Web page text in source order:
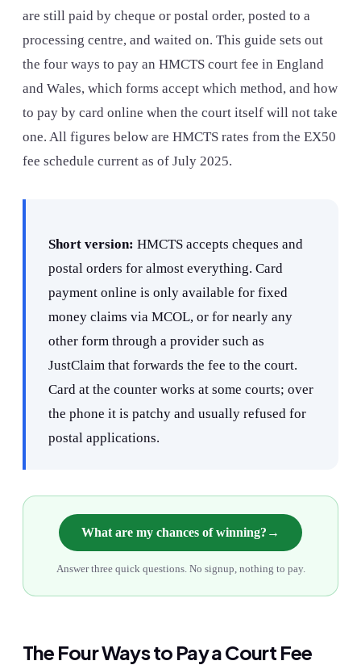
are still paid by cheque or postal order, posted to a
processing centre, and waited on. This guide sets out
the four ways to pay an HMCTS court fee in England
and Wales, which forms accept which method, and how
to pay by card online when the court itself will not take
one. All figures below are HMCTS rates from the EX50
fee schedule current as of July 2025.
Short version: HMCTS accepts cheques and
postal orders for almost everything. Card
payment online is only available for fixed
money claims via MCOL, or for nearly any
other form through a provider such as
JustClaim that forwards the fee to the court.
Card at the counter works at some courts; over
the phone it is patchy and usually refused for
postal applications.
What are my chances of winning? →
Answer three quick questions. No signup, nothing to pay.
The Four Ways to Pay a Court Fee